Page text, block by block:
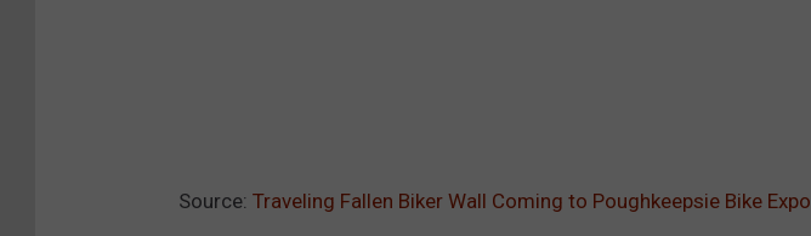
Source: Traveling Fallen Biker Wall Coming to Poughkeepsie Bike Expo